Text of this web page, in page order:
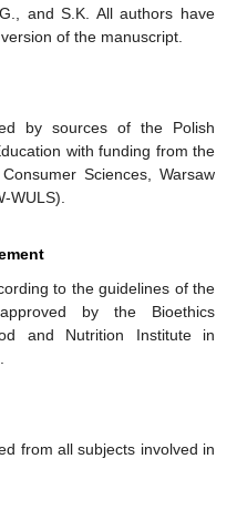
and S.K. All authors have
of the manuscript.
by sources of the Polish
with funding from the
Sciences, Warsaw
WULS).
to the guidelines of the
by the Bioethics
and Nutrition Institute in
from all subjects involved in